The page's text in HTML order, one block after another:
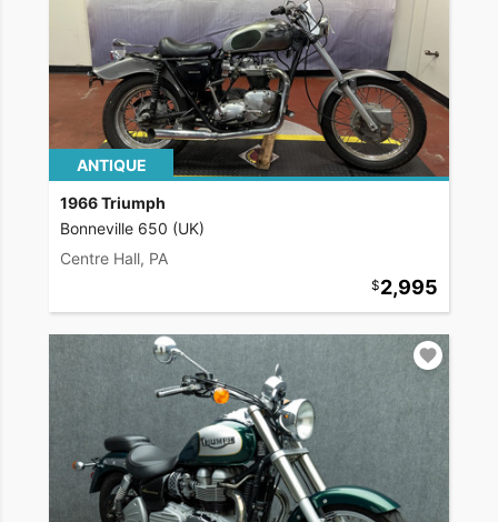
ANTIQUE
1966 Triumph
Bonneville 650 (UK)
Centre Hall, PA
2,995